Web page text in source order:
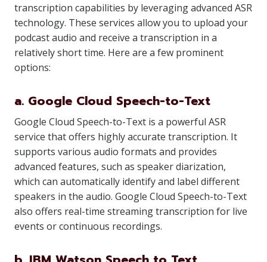
transcription capabilities by leveraging advanced ASR
technology. These services allow you to upload your
podcast audio and receive a transcription in a
relatively short time. Here are a few prominent
options:
a. Google Cloud Speech-to-Text
Google Cloud Speech-to-Text is a powerful ASR
service that offers highly accurate transcription. It
supports various audio formats and provides
advanced features, such as speaker diarization,
which can automatically identify and label different
speakers in the audio. Google Cloud Speech-to-Text
also offers real-time streaming transcription for live
events or continuous recordings.